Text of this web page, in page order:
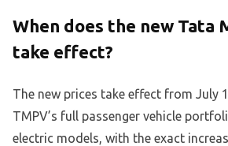
When does the new Tata
take effect?
The new prices take effect from July
TMPV’s full passenger vehicle
electric models, with the exact